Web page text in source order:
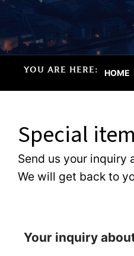
YOU ARE HERE: HOME
Special
Send us your inquiry
We will get back to
Your inquiry